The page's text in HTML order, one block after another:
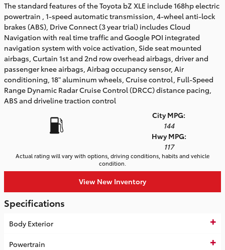
The standard features of the Toyota bZ XLE include 168hp electric
powertrain , 1-speed automatic transmission, 4-wheel anti-lock
brakes (ABS), Drive Connect (3 year trial) includes Cloud
Navigation with real time traffic and Google POI integrated
navigation system with voice activation, Side seat mounted
airbags, Curtain 1st and 2nd row overhead airbags, driver and
passenger knee airbags, Airbag occupancy sensor, Air
conditioning, 18" aluminum wheels, Cruise control, Full-Speed
Range Dynamic Radar Cruise Control (DRCC) distance pacing,
ABS and driveline traction control
City MPG:
144
Hwy MPG:
117
Actual rating will vary with options, driving conditions, habits and vehicle
condition.
View New Inventory
Specifications
Body Exterior
Powertrain